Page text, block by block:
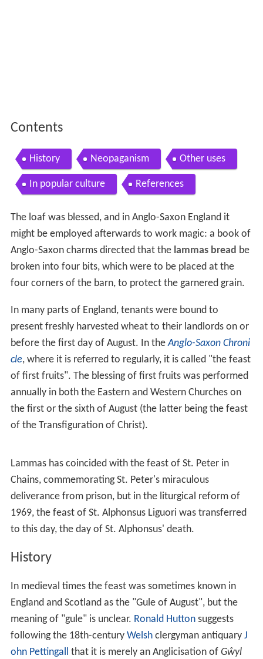
Contents
History Neopaganism Other uses
In popular culture References
The loaf was blessed, and in Anglo-Saxon England it
might be employed afterwards to work magic: a book of
Anglo-Saxon charms directed that the lammas bread be
broken into four bits, which were to be placed at the
four corners of the barn, to protect the garnered grain.
In many parts of England, tenants were bound to
present freshly harvested wheat to their landlords on or
before the first day of August. In theAnglo-Saxon Chroni
cle, where it is referred to regularly, it is called "the feast
of first fruits". The blessing of first fruits was performed
annually in both the Eastern and Western Churches on
the first or the sixth of August (the latter being the feast
of the Transfiguration of Christ).
Lammas has coincided with the feast of St. Peter in
Chains, commemorating St. Peter's miraculous
deliverance from prison, but in the liturgical reform of
1969, the feast of St. Alphonsus Liguori was transferred
to this day, the day of St. Alphonsus' death.
History
In medieval times the feast was sometimes known in
England and Scotland as the "Gule of August", but the
meaning of "gule" is unclear. Ronald Huttonsuggests
following the 18th-century Welshclergyman antiquary J
ohn Pettingall that it is merely an Anglicisation of Gŵyl